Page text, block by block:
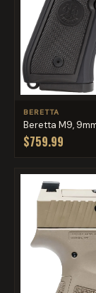
BERETTA
Beretta M9,
$759.99